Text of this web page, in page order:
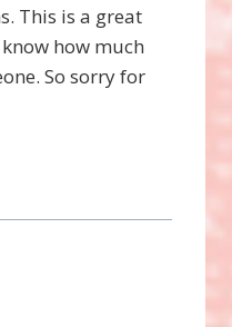
This is a great
how much
So sorry for